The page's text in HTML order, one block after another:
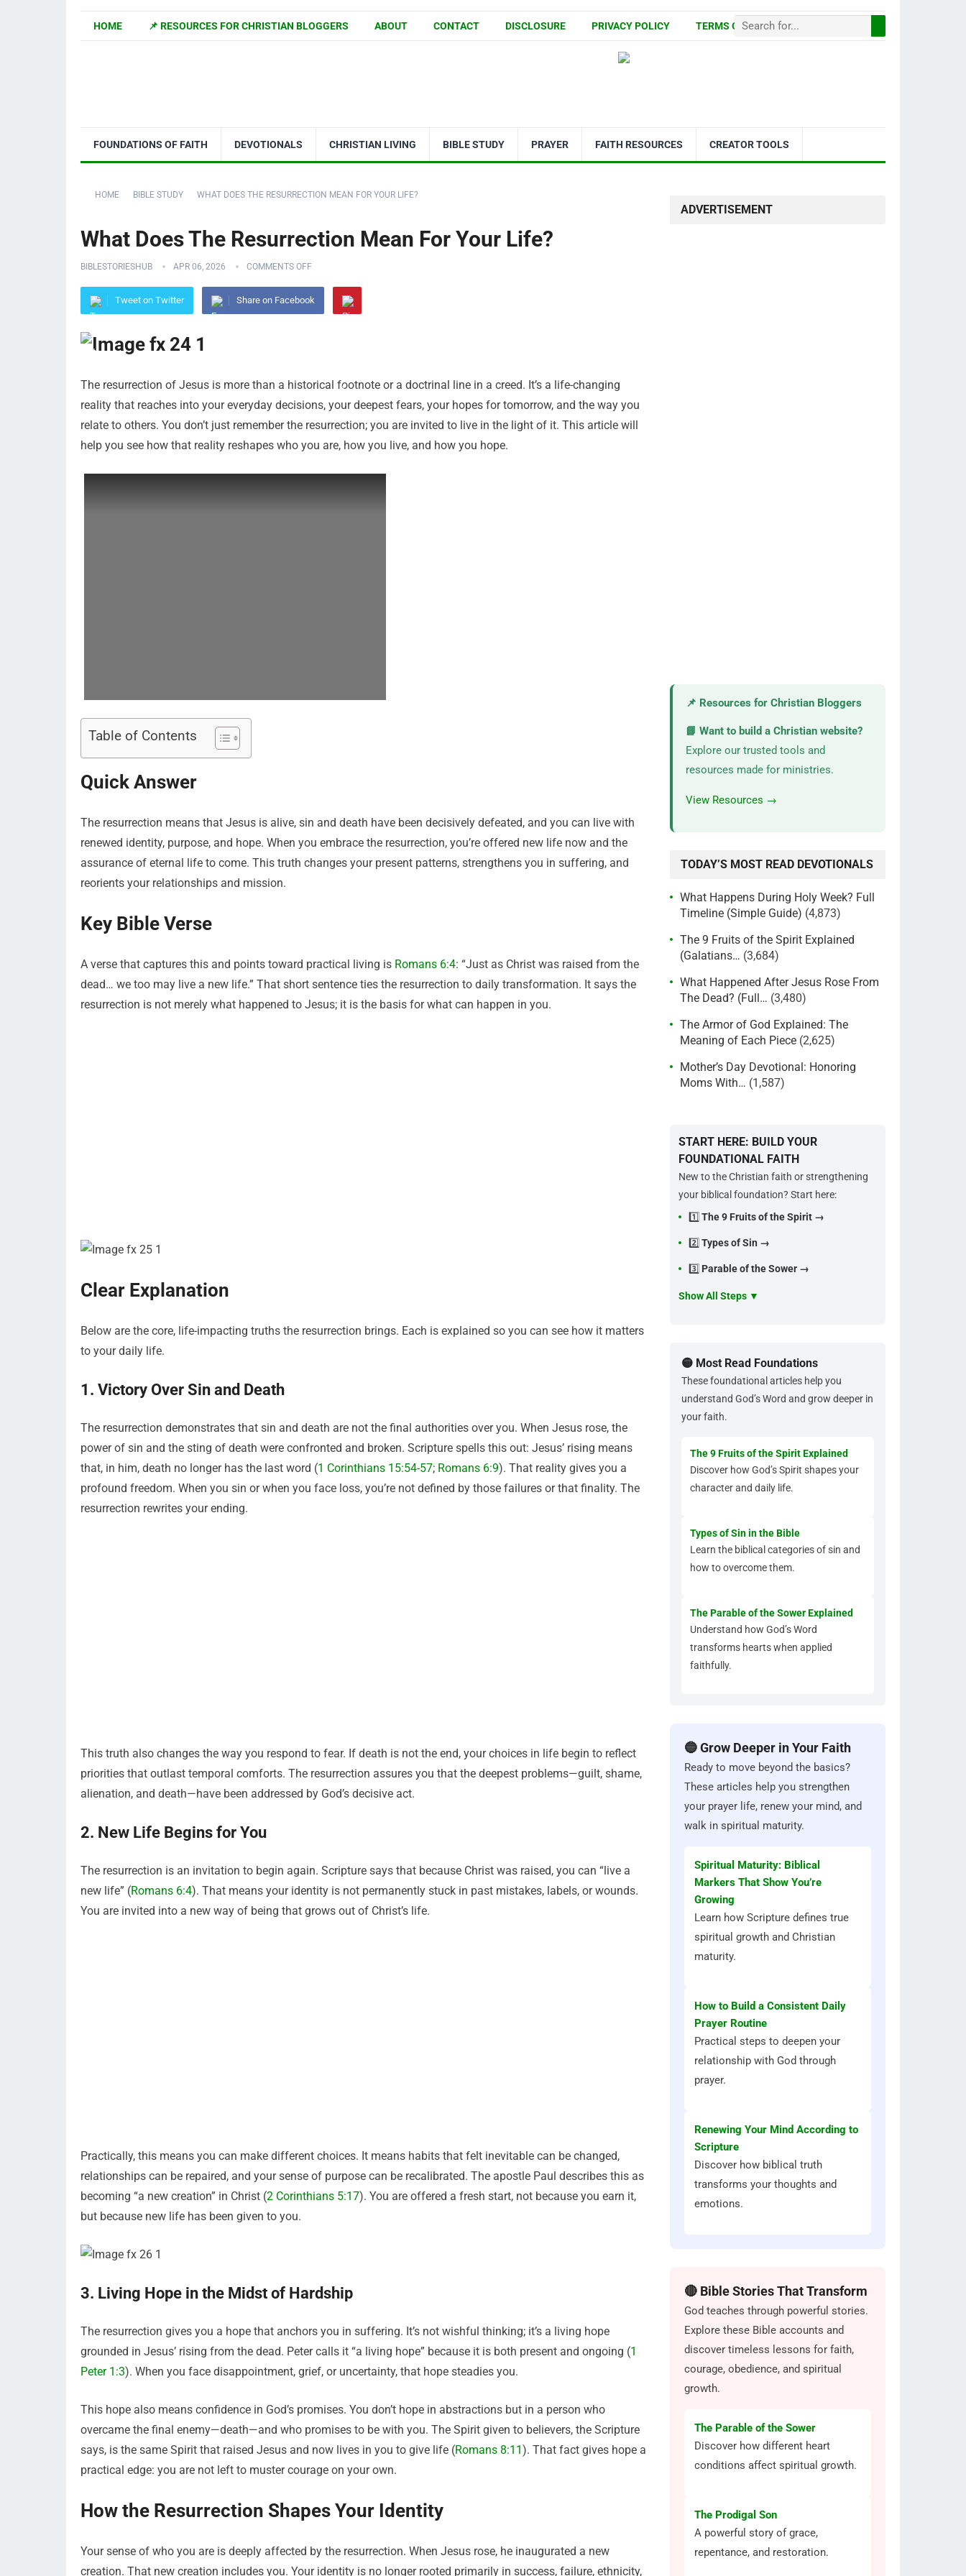
HOME 📌 RESOURCES FOR CHRISTIAN BLOGGERS ABOUT CONTACT DISCLOSURE PRIVACY POLICY TERMS OF USE
FOUNDATIONS OF FAITH DEVOTIONALS CHRISTIAN LIVING BIBLE STUDY PRAYER FAITH RESOURCES CREATOR TOOLS
HOME BIBLE STUDY WHAT DOES THE RESURRECTION MEAN FOR YOUR LIFE?
What Does The Resurrection Mean For Your Life?
BIBLESTORIESHUB APR 06, 2026 COMMENTS OFF
Tweet on Twitter Share on Facebook
The resurrection of Jesus is more than a historical footnote or a doctrinal line in a creed. It’s a life-changing
reality that reaches into your everyday decisions, your deepest fears, your hopes for tomorrow, and the way you
relate to others. You don’t just remember the resurrection; you are invited to live in the light of it. This article will
help you see how that reality reshapes who you are, how you live, and how you hope.
Table of Contents
Quick Answer
The resurrection means that Jesus is alive, sin and death have been decisively defeated, and you can live with
renewed identity, purpose, and hope. When you embrace the resurrection, you’re offered new life now and the
assurance of eternal life to come. This truth changes your present patterns, strengthens you in suffering, and
reorients your relationships and mission.
Key Bible Verse
A verse that captures this and points toward practical living is Romans 6:4: “Just as Christ was raised from the
dead… we too may live a new life.” That short sentence ties the resurrection to daily transformation. It says the
resurrection is not merely what happened to Jesus; it is the basis for what can happen in you.
Clear Explanation
Below are the core, life-impacting truths the resurrection brings. Each is explained so you can see how it matters
to your daily life.
1. Victory Over Sin and Death
The resurrection demonstrates that sin and death are not the final authorities over you. When Jesus rose, the
power of sin and the sting of death were confronted and broken. Scripture spells this out: Jesus’ rising means
that, in him, death no longer has the last word (1 Corinthians 15:54-57; Romans 6:9). That reality gives you a
profound freedom. When you sin or when you face loss, you’re not defined by those failures or that finality. The
resurrection rewrites your ending.
This truth also changes the way you respond to fear. If death is not the end, your choices in life begin to reflect
priorities that outlast temporal comforts. The resurrection assures you that the deepest problems—guilt, shame,
alienation, and death—have been addressed by God’s decisive act.
2. New Life Begins for You
The resurrection is an invitation to begin again. Scripture says that because Christ was raised, you can “live a
new life” (Romans 6:4). That means your identity is not permanently stuck in past mistakes, labels, or wounds.
You are invited into a new way of being that grows out of Christ’s life.
Practically, this means you can make different choices. It means habits that felt inevitable can be changed,
relationships can be repaired, and your sense of purpose can be recalibrated. The apostle Paul describes this as
becoming “a new creation” in Christ (2 Corinthians 5:17). You are offered a fresh start, not because you earn it,
but because new life has been given to you.
3. Living Hope in the Midst of Hardship
The resurrection gives you a hope that anchors you in suffering. It’s not wishful thinking; it’s a living hope
grounded in Jesus’ rising from the dead. Peter calls it “a living hope” because it is both present and ongoing (1
Peter 1:3). When you face disappointment, grief, or uncertainty, that hope steadies you.
This hope also means confidence in God’s promises. You don’t hope in abstractions but in a person who
overcame the final enemy—death—and who promises to be with you. The Spirit given to believers, the Scripture
says, is the same Spirit that raised Jesus and now lives in you to give life (Romans 8:11). That fact gives hope a
practical edge: you are not left to muster courage on your own.
How the Resurrection Shapes Your Identity
Your sense of who you are is deeply affected by the resurrection. When Jesus rose, he inaugurated a new
creation. That new creation includes you. Your identity is no longer rooted primarily in success, failure, ethnicity,
ADVERTISEMENT
📌 Resources for Christian Bloggers
📘 Want to build a Christian website?
Explore our trusted tools and
resources made for ministries.
View Resources →
TODAY’S MOST READ DEVOTIONALS
What Happens During Holy Week? Full
Timeline (Simple Guide) (4,873)
The 9 Fruits of the Spirit Explained
(Galatians… (3,684)
What Happened After Jesus Rose From
The Dead? (Full… (3,480)
The Armor of God Explained: The
Meaning of Each Piece (2,625)
Mother’s Day Devotional: Honoring
Moms With… (1,587)
START HERE: BUILD YOUR
FOUNDATIONAL FAITH
New to the Christian faith or strengthening
your biblical foundation? Start here:
1️⃣ The 9 Fruits of the Spirit →
2️⃣ Types of Sin →
3️⃣ Parable of the Sower →
Show All Steps ▼
🟡 Most Read Foundations
These foundational articles help you
understand God’s Word and grow deeper in
your faith.
The 9 Fruits of the Spirit Explained
Discover how God’s Spirit shapes your
character and daily life.
Types of Sin in the Bible
Learn the biblical categories of sin and
how to overcome them.
The Parable of the Sower Explained
Understand how God’s Word
transforms hearts when applied
faithfully.
🔵 Grow Deeper in Your Faith
Ready to move beyond the basics?
These articles help you strengthen
your prayer life, renew your mind, and
walk in spiritual maturity.
Spiritual Maturity: Biblical
Markers That Show You’re
Growing
Learn how Scripture defines true
spiritual growth and Christian
maturity.
How to Build a Consistent Daily
Prayer Routine
Practical steps to deepen your
relationship with God through
prayer.
Renewing Your Mind According to
Scripture
Discover how biblical truth
transforms your thoughts and
emotions.
🔴 Bible Stories That Transform
God teaches through powerful stories.
Explore these Bible accounts and
discover timeless lessons for faith,
courage, obedience, and spiritual
growth.
The Parable of the Sower
Discover how different heart
conditions affect spiritual growth.
The Prodigal Son
A powerful story of grace,
repentance, and restoration.